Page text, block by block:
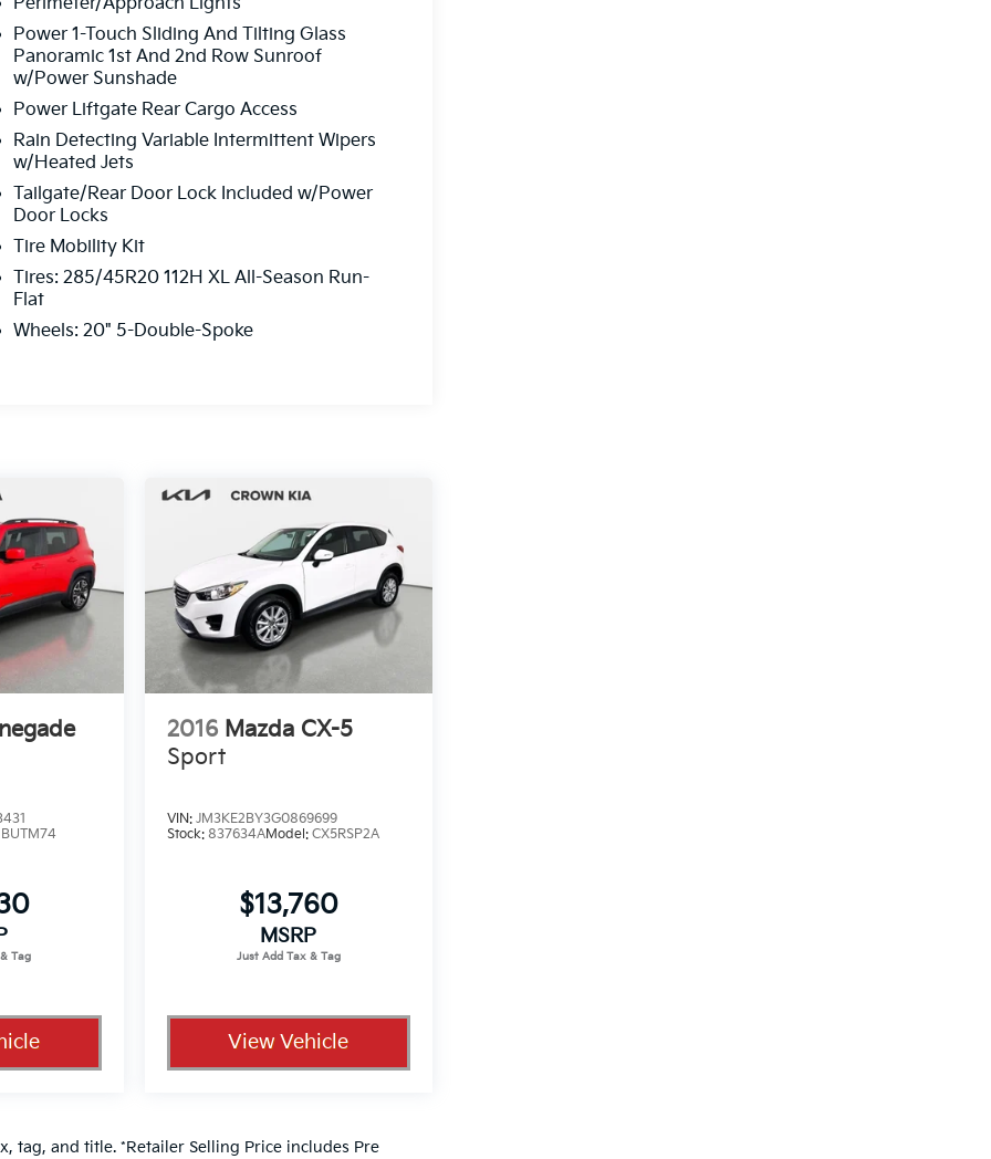
Power 1-Touch Sliding And Tilting Glass
Panoramic 1st And 2nd Row Sunroof
w/Power Sunshade
Power Liftgate Rear Cargo Access
Rain Detecting Variable Intermittent Wipers
w/Heated Jets
Tailgate/Rear Door Lock Included w/Power
Door Locks
Tire Mobility Kit
Tires: 285/45R20 112H XL All-Season Run-
Flat
Wheels: 20" 5-Double-Spoke
BUTM74
2016 Mazda CX-5
Sport
VIN: JM3KE2BY3G0869699
Stock: 837634AModel: CX5RSP2A
$13,760
MSRP
View Vehicle
tag, and title. *Retailer Selling Price includes Pre